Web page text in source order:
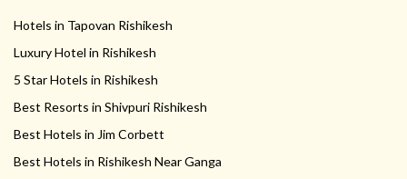
Hotels in Tapovan Rishikesh
Luxury Hotel in Rishikesh
5 Star Hotels in Rishikesh
Best Resorts in Shivpuri Rishikesh
Best Hotels in Jim Corbett
Best Hotels in Rishikesh Near Ganga